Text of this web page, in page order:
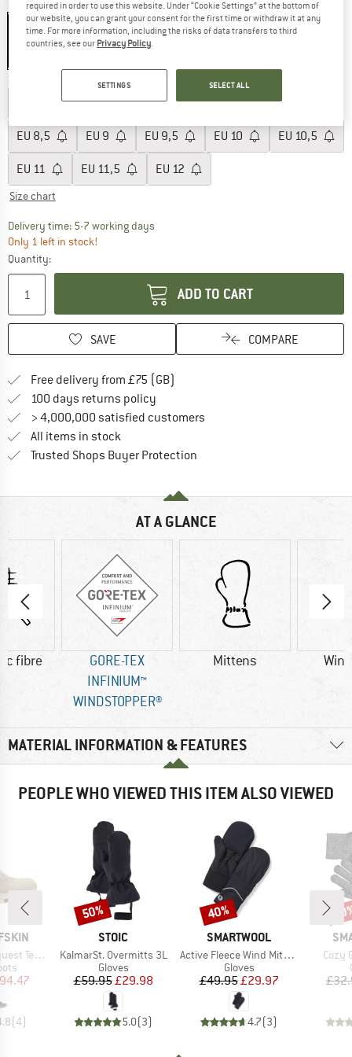
Colour:Black
EU6,5 EU7 EU7,5 EU
EU 8,5 EU 9 EU 9,5 EU 10 EU 10,5
EU 11 EU 11,5 EU 12
Size chart
Delivery time: 5-7 working daysThe link opens an information box which
Only 1 left in stock!
Quantity:
ADD TO CART
SAVE COMPARE
Free delivery from £75 (GB)
100 days returns policy
> 4,000,000 satisfied customers
All items in stock
Trusted Shops Buyer Protection
AT A GLANCE
fibre
GORE-TEX
INFINIUM™
WINDSTOPPER®
Mittens
MATERIAL INFORMATION & FEATURES
PEOPLE WHO VIEWED THIS ITEM ALSO VIEWED
High
Price
(4)
BRAND
STOIC
Item(s)
KalmarSt. Overmitts 3L
Product group
Gloves
Price
£59.95Reduced Price
£29.98
5.0(3)
Discount
50%
BRAND
SMARTWOOL
Item(s)
Active Fleece Wind Mitten
Product group
Gloves
Price
£49.95Reduced Price
£29.97
4.7(3)
Discount
40%
Cozy
required in order to use this website. Under “Cookie Settings” at the bottom of
our website, you can grant your consent for the first time or withdraw it at any
time. For more information, including the risks of data transfers to third
countries, see our Privacy Policy
SETTINGS SELECT ALL